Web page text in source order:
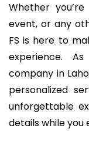
Whether
event, or any
FS is here to
experience.
company in
personalized
unforgettable
details while you